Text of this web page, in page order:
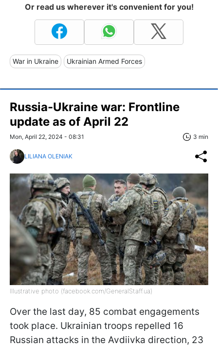
Or read us wherever it's convenient for you!
War in Ukraine Ukrainian Armed Forces
Russia-Ukraine war: Frontline
update as of April 22
Mon, April 22, 2024 - 08:31 3 min
LILIANA OLENIAK
Illustrative photo (facebook.com/GeneralStaff.ua)
Over the last day, 85 combat engagements
took place. Ukrainian troops repelled 16
Russian attacks in the Avdiivka direction, 23